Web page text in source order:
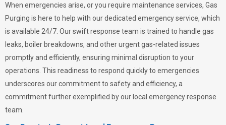
When emergencies arise, or you require maintenance services, Gas
Purging is here to help with our dedicated emergency service, which
is available 24/7. Our swift response team is trained to handle gas
leaks, boiler breakdowns, and other urgent gas-related issues
promptly and efficiently, ensuring minimal disruption to your
operations. This readiness to respond quickly to emergencies
underscores our commitment to safety and efficiency, a
commitment further exemplified by our local emergency response
team.